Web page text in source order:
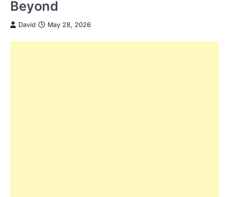
Beyond
David May 28, 2026